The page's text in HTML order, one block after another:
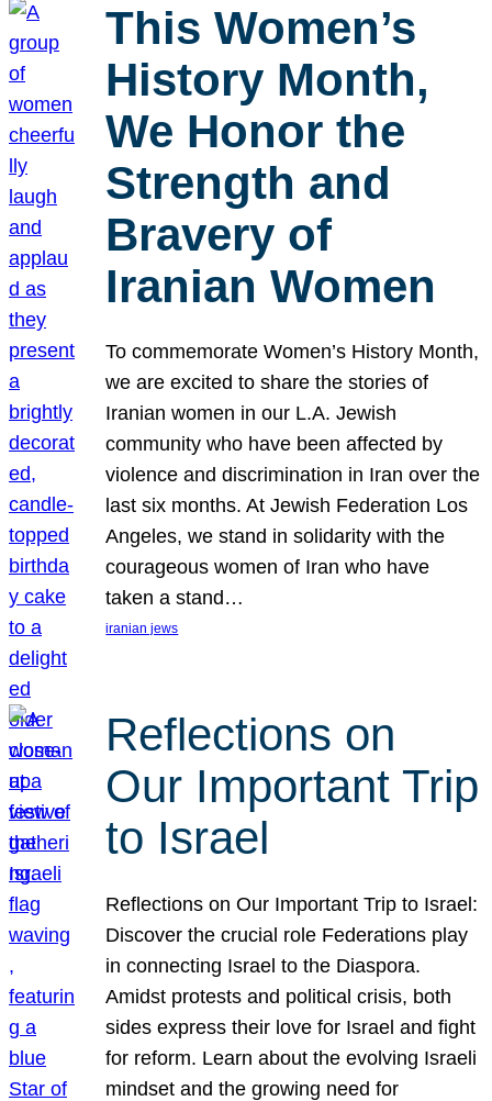
This Women’s
History Month,
We Honor the
Strength and
Bravery of
Iranian Women
To commemorate Women’s History Month,
we are excited to share the stories of
Iranian women in our L.A. Jewish
community who have been affected by
violence and discrimination in Iran over the
last six months. At Jewish Federation Los
Angeles, we stand in solidarity with the
courageous women of Iran who have
taken a stand…
iranian jews
Reflections on
Our Important Trip
to Israel
Reflections on Our Important Trip to Israel:
Discover the crucial role Federations play
in connecting Israel to the Diaspora.
Amidst protests and political crisis, both
sides express their love for Israel and fight
for reform. Learn about the evolving Israeli
mindset and the growing need for